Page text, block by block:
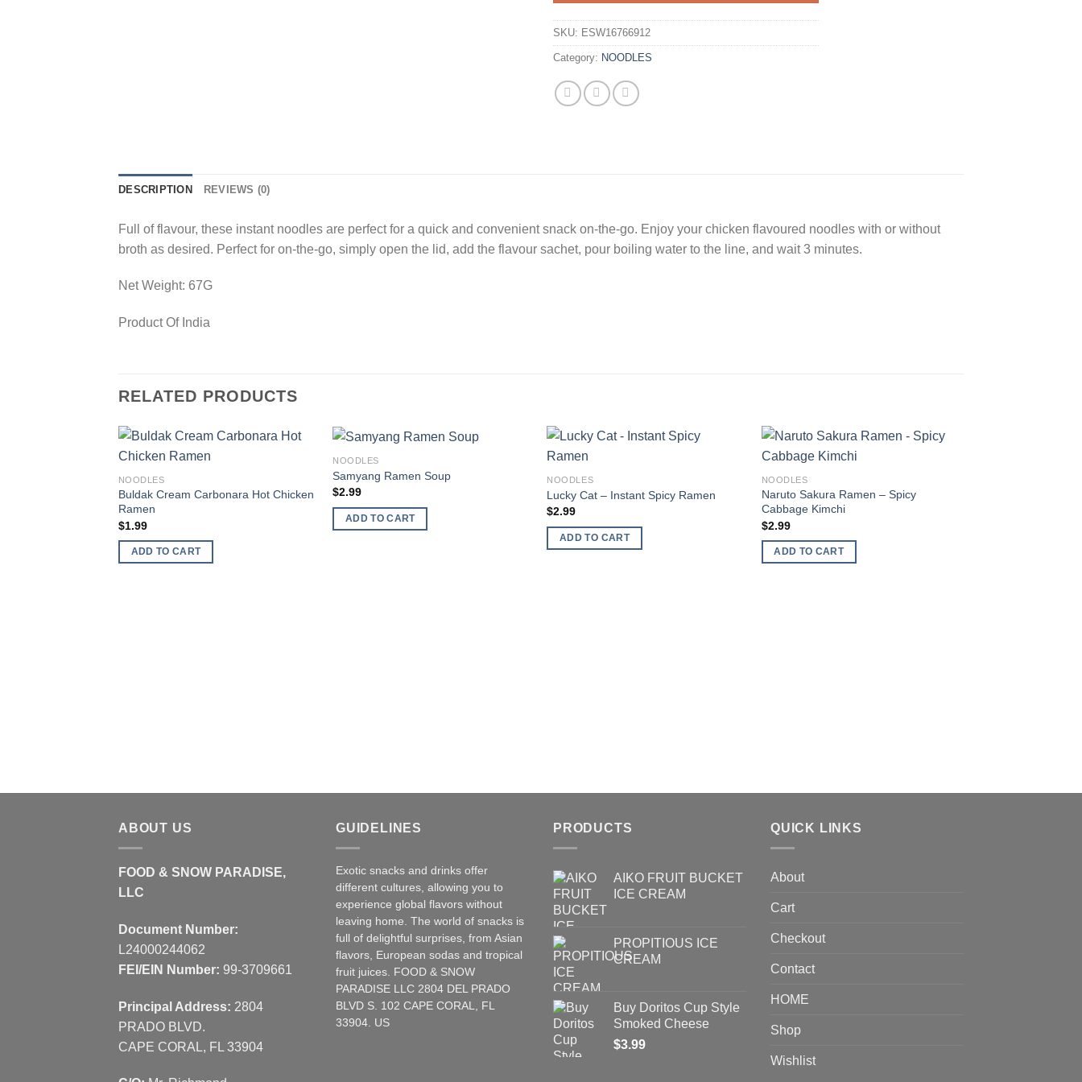
SKU: ESW16766912
Category: NOODLES
DESCRIPTION REVIEWS (0)
Full of flavour, these instant noodles are perfect for a quick and convenient snack on-the-go. Enjoy your chicken flavoured noodles with or without
broth as desired. Perfect for on-the-go, simply open the lid, add the flavour sachet, pour boiling water to the line, and wait 3 minutes.
Net Weight: 67G
Product Of India
RELATED PRODUCTS
NOODLES
Buldak Cream Carbonara Hot Chicken
Ramen
$1.99
ADD TO CART
NOODLES
Samyang Ramen Soup
$2.99
ADD TO CART
NOODLES
Lucky Cat – Instant Spicy Ramen
$2.99
ADD TO CART
NOODLES
Naruto Sakura Ramen – Spicy
Cabbage Kimchi
$2.99
ADD TO CART
ABOUT US
FOOD & SNOW PARADISE,
LLC
Document Number:
L24000244062
FEI/EIN Number: 99-3709661
Principal Address: 2804
PRADO BLVD.
CAPE CORAL, FL 33904
GUIDELINES
Exotic snacks and drinks offer
different cultures, allowing you to
experience global flavors without
leaving home. The world of snacks is
full of delightful surprises, from Asian
flavors
European sodas and tropical
fruit juices. FOOD & SNOW
PARADISE LLC 2804 DEL PRADO
BLVD S. 102 CAPE CORAL, FL
33904. US
PRODUCTS
AIKO FRUIT BUCKET
ICE CREAM
PROPITIOUS ICE
CREAM
Buy Doritos Cup Style
Smoked Cheese
$3.99
QUICK LINKS
About
Cart
Checkout
Contact
HOME
Shop
Wishlist